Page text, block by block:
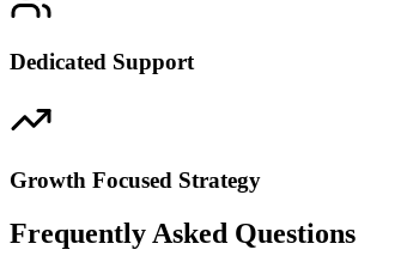
Dedicated Support
Growth Focused Strategy
Frequently Asked Questions